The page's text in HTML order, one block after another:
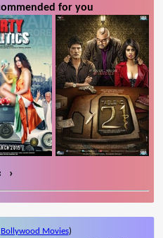
for you
›
Bollywood Movies)